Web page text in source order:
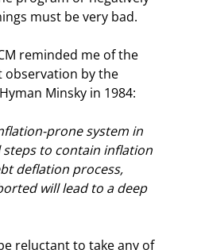
must be very bad.
by the
Minsky in 1984:
to contain inflation
deflation process,
will lead to a deep